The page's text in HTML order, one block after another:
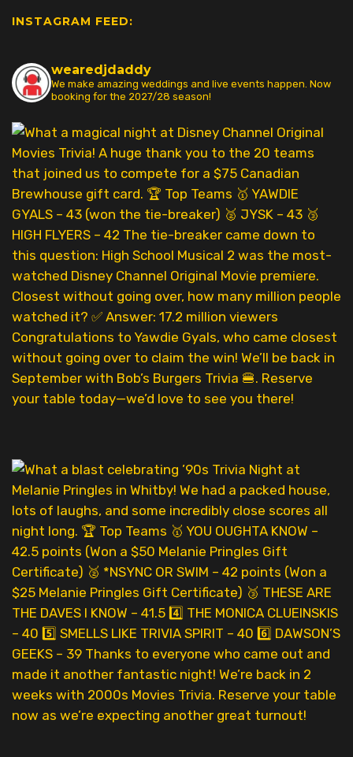
INSTAGRAM FEED:
wearedjdaddy
We make amazing weddings and live events happen. Now
booking for the 2027/28 season!